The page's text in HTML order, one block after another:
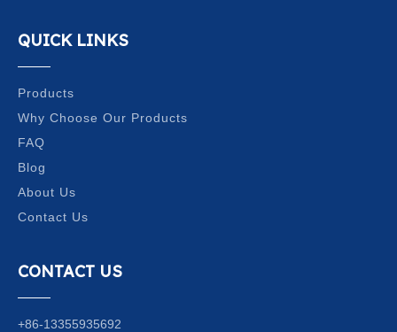
QUICK LINKS
Products
Why Choose Our Products
FAQ
Blog
About Us
Contact Us
CONTACT US
+86-13355935692